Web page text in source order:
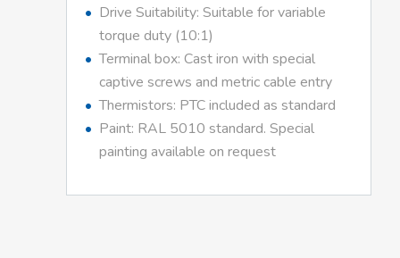
Drive Suitability: Suitable for variable
torque duty (10:1)
Terminal box: Cast iron with special
captive screws and metric cable entry
Thermistors: PTC included as standard
Paint: RAL 5010 standard. Special
painting available on request